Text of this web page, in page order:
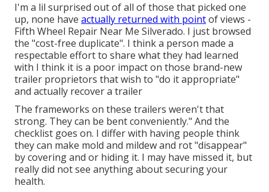
I'm a lil surprised out of all of those that picked one
up, none have actually returned with pointof views -
Fifth Wheel Repair Near Me Silverado. I just browsed
the "cost-free duplicate". I think a person made a
respectable effort to share what they had learned
with I think it is a poor impact on those brand-new
trailer proprietors that wish to "do it appropriate"
and actually recover a trailer
The frameworks on these trailers weren't that
strong. They can be bent conveniently." And the
checklist goes on. I differ with having people think
they can make mold and mildew and rot "disappear"
by covering and or hiding it. I may have missed it, but
really did not see anything about securing your
health.